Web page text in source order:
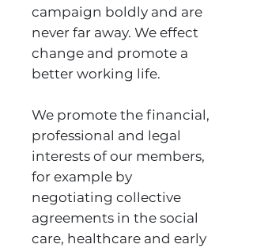
campaign boldly and are
never far away. We effect
change and promote a
better working life.
We promote the financial,
professional and legal
interests of our members,
for example by
negotiating collective
agreements in the social
care, healthcare and early